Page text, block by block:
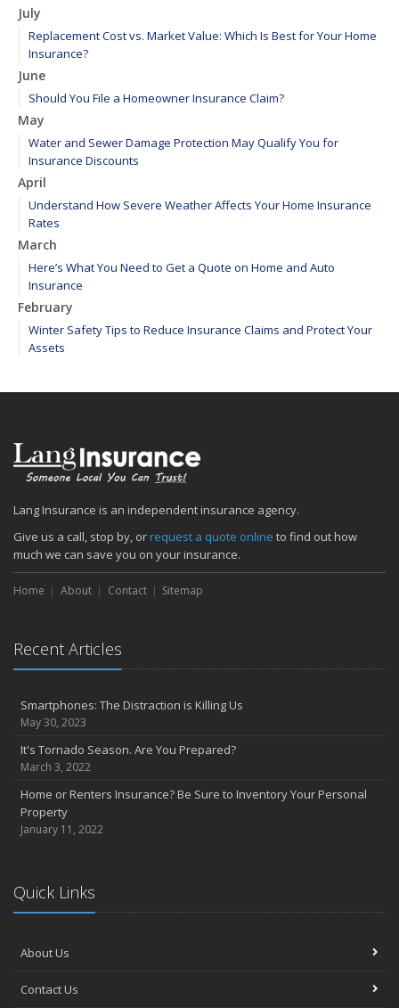
July
Replacement Cost vs. Market Value: Which Is Best for Your Home
Insurance?
June
Should You File a Homeowner Insurance Claim?
May
Water and Sewer Damage Protection May Qualify You for
Insurance Discounts
April
Understand How Severe Weather Affects Your Home Insurance
Rates
March
Here’s What You Need to Get a Quote on Home and Auto
Insurance
February
Winter Safety Tips to Reduce Insurance Claims and Protect Your
Assets
2020
December
Find your main water valve before crisis strikes
Sprinklers protect your home from biggest threat: Fire
The cold is setting in; 5 tips to keep warm
November
Precautions to take if you feel the earth shake
October
September
Get serious about distracted driving
Emergency planning: Is your family ready?
August
Prepare your home to prevent flood losses
5 questions to promote quality in construction management
July
Strategies to protect yourself from cyber security risks
Secondary, vacation homes may need extra TLC
Home’s value, replacement cost not interchangeable
May
Lang Insurance is an independent insurance agency.
Give us a call, stop by, orrequest a quote online to find out how
much we can save you on your insurance.
Home About Contact Sitemap
Recent Articles
Smartphones: The Distraction is Killing Us
May 30, 2023
It's Tornado Season. Are You Prepared?
March 3, 2022
Home or Renters Insurance? Be Sure to Inventory Your Personal
Property
January 11, 2022
Quick Links
About Us
Contact Us